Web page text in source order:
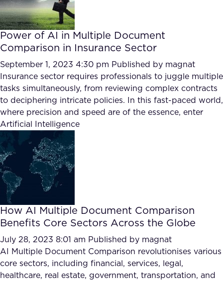
Power of AI in Multiple Document
Comparison in Insurance Sector
September 1, 2023 4:30 pm Published by magnat
Insurance sector requires professionals to juggle multiple
tasks simultaneously, from reviewing complex contracts
to deciphering intricate policies. In this fast-paced world,
where precision and speed are of the essence, enter
Artificial Intelligence
How AI Multiple Document Comparison
Benefits Core Sectors Across the Globe
July 28, 2023 8:01 am Published by magnat
AI Multiple Document Comparison revolutionises various
core sectors, including financial, services, legal,
healthcare, real estate, government, transportation, and